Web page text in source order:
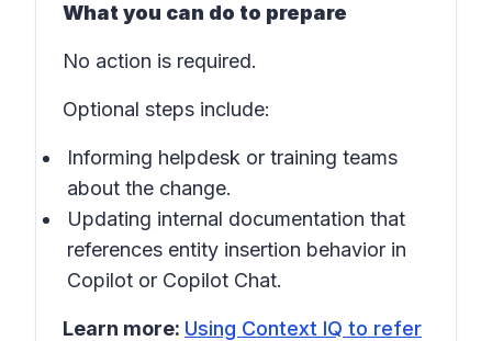
What you can do to prepare
No action is required.
Optional steps include:
Informing helpdesk or training teams
about the change.
Updating internal documentation that
references entity insertion behavior in
Copilot or Copilot Chat.
Learn more: Using Context IQ to refer